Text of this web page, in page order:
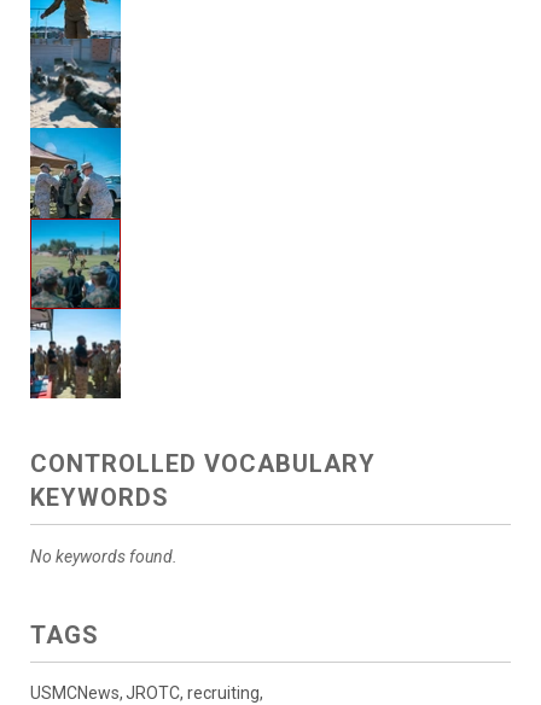
CONTROLLED VOCABULARY
KEYWORDS
No keywords found.
TAGS
USMCNews, JROTC, recruiting,